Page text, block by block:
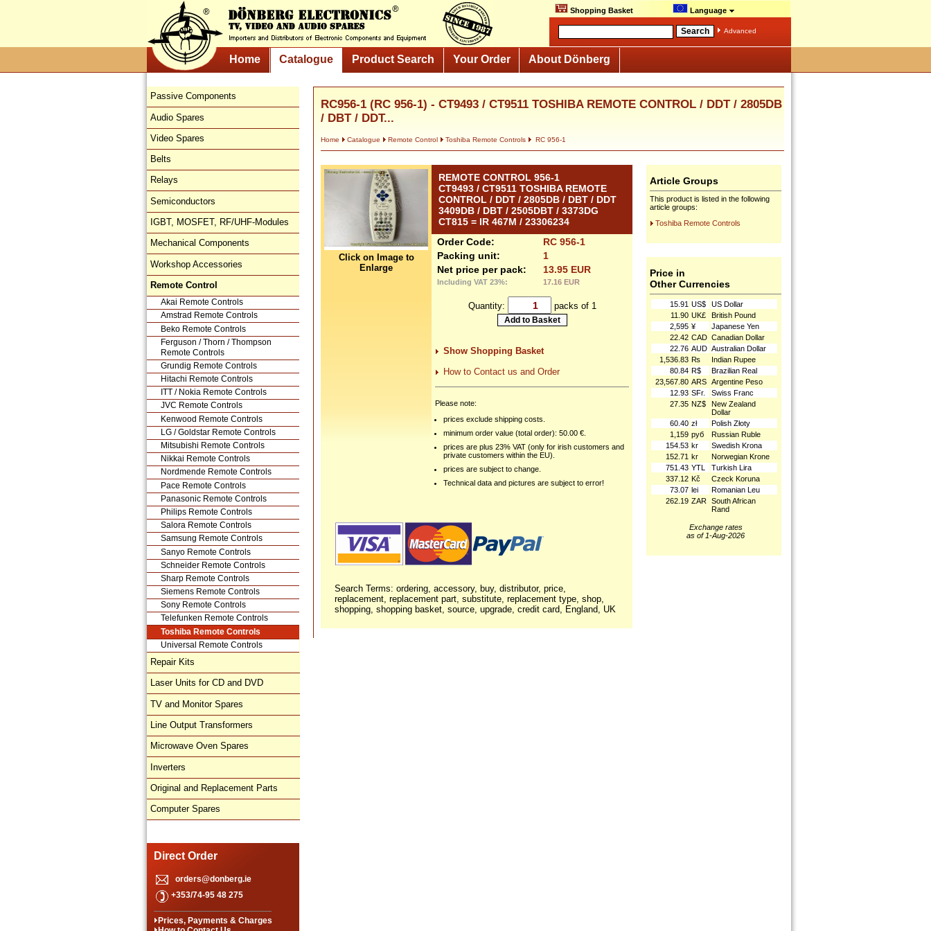
Shopping Basket Language
Advanced
Home Catalogue Product Search Your Order About Dönberg
Passive Components
Audio Spares
Video Spares
Belts
Relays
Semiconductors
IGBT, MOSFET, RF/UHF-Modules
Mechanical Components
Workshop Accessories
Remote Control
Akai Remote Controls
Amstrad Remote Controls
Beko Remote Controls
Ferguson / Thorn / Thompson
Remote Controls
Grundig Remote Controls
Hitachi Remote Controls
ITT / Nokia Remote Controls
JVC Remote Controls
Kenwood Remote Controls
LG / Goldstar Remote Controls
Mitsubishi Remote Controls
Nikkai Remote Controls
Nordmende Remote Controls
Pace Remote Controls
Panasonic Remote Controls
Philips Remote Controls
Salora Remote Controls
Samsung Remote Controls
Sanyo Remote Controls
Schneider Remote Controls
Sharp Remote Controls
Siemens Remote Controls
Sony Remote Controls
Telefunken Remote Controls
Toshiba Remote Controls
Universal Remote Controls
Repair Kits
Laser Units for CD and DVD
TV and Monitor Spares
Line Output Transformers
Microwave Oven Spares
Inverters
Original and Replacement Parts
Computer Spares
Direct Order
orders@donberg.ie
+353/74-95 48 275
Prices, Payments & Charges
RC956-1 (RC 956-1) - CT9493 / CT9511 TOSHIBA REMOTE CONTROL / DDT / 2805DB
/ DBT / DDT...
Home Catalogue Remote Control Toshiba Remote Controls RC 956-1
Click on Image to
Enlarge
REMOTE CONTROL 956-1
CT9493 / CT9511 TOSHIBA REMOTE
CONTROL / DDT / 2805DB / DBT / DDT
3409DB / DBT / 2505DBT / 3373DG
CT815 = IR 467M / 23306234
Order Code:
RC 956-1
Packing unit:
1
Net price per pack:
13.95 EUR
Including VAT 23%: 17.16 EUR
Quantity: packs of 1
Show Shopping Basket
How to Contact us and Order
Please note:
prices exclude shipping costs.
minimum order value (total order): 50.00 €.
prices are plus 23% VAT (only for irish customers and
private customers within the EU).
prices are subject to change.
Technical data and pictures are subject to error!
Search Terms: ordering, accessory, buy, distributor, price,
replacement, replacement part, substitute, replacement type, shop,
shopping, shopping basket, source, upgrade, credit card, England, UK
Article Groups
This product is listed in the following
article groups:
Toshiba Remote Controls
Price in
Other Currencies
15.91 US$
US Dollar
11.90 UK£
British Pound
2,595 ¥
Japanese Yen
22.42 CAD Canadian Dollar
22.76 AUD Australian Dollar
1,536.83 ₨
Indian Rupee
80.84 R$
Brazilian Real
23,567.80 ARS Argentine Peso
12.93 SFr.
Swiss Franc
27.35 NZ$
New Zealand
Dollar
60.40 zł
Polish Złoty
1,159 руб
Russian Ruble
154.53 kr
Swedish Krona
152.71 kr
Norwegian Krone
751.43 YTL
Turkish Lira
337.12 Kč
Czeck Koruna
73.07 lei
Romanian Leu
262.19 ZAR South African
Rand
Exchange rates
as of 1-Aug-2026